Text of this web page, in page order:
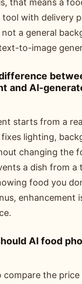
that means a
with delivery
a general
to-image
and AI-
starts from a
lighting,
changing the
a dish from a
food you
enhancement
AI food
compare the price